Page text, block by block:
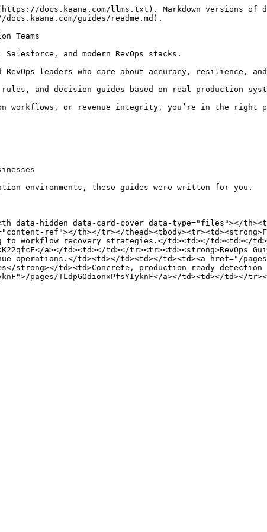
docs.kaana.com/llms.txt). Markdown versions of
guides/readme.md).
Teams
and modern RevOps stacks.
leaders who care about accuracy, resilience,
and decision guides based on real production
workflows, or revenue integrity, you’re in the right
environments, these guides were written for you.
data-hidden data-card-cover data-type="files"></
ref"></th></tr></
workflow recovery strategies.</td><td></td><td></
a></td><td></td></
td><td></td><td></td><td><a href="/pages/
strong></td><td>Concrete, production-ready